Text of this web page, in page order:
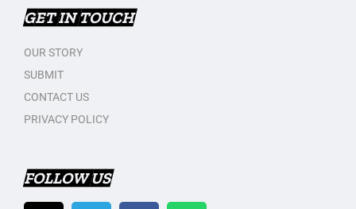
GET IN TOUCH
OUR STORY
SUBMIT
CONTACT US
PRIVACY POLICY
FOLLOW US